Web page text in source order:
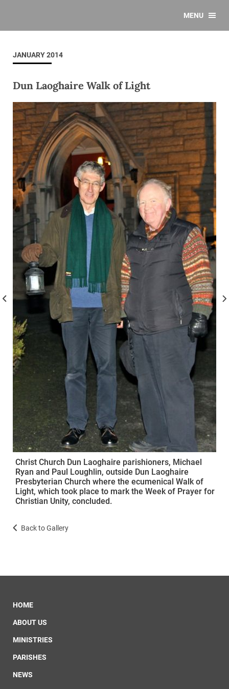
MENU
JANUARY 2014
Dun Laoghaire Walk of Light
Christ Church Dun Laoghaire parishioners, Michael
Ryan and Paul Loughlin, outside Dun Laoghaire
Presbyterian Church where the ecumenical Walk of
Light, which took place to mark the Week of Prayer for
Christian Unity, concluded.
Back to Gallery
HOME
ABOUT US
MINISTRIES
PARISHES
NEWS